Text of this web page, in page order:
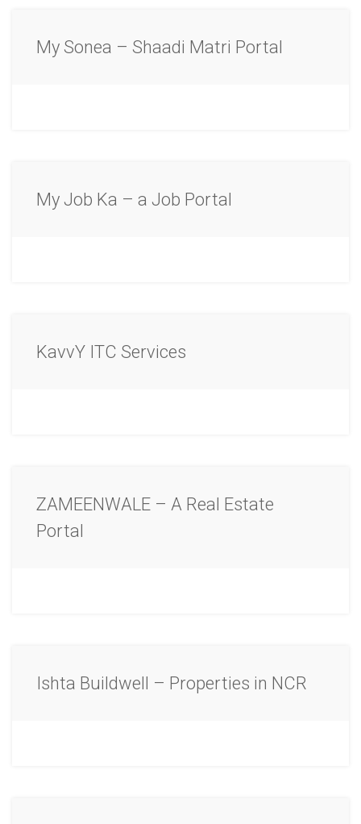
My Sonea – Shaadi Matri Portal
My Job Ka – a Job Portal
KavvY ITC Services
ZAMEENWALE – A Real Estate
Portal
Ishta Buildwell – Properties in NCR